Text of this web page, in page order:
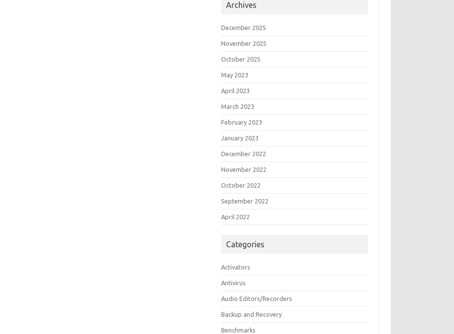
Archives
December 2025
November 2025
October 2025
May 2023
April 2023
March 2023
February 2023
January 2023
December 2022
November 2022
October 2022
September 2022
April 2022
Categories
Activators
Antivirus
Audio Editors/Recorders
Backup and Recovery
Benchmarks